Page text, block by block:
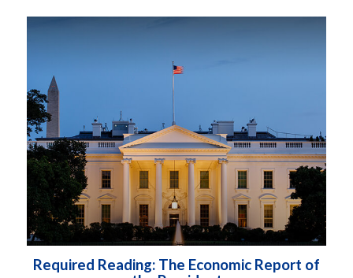
Required Reading: The Economic Report of